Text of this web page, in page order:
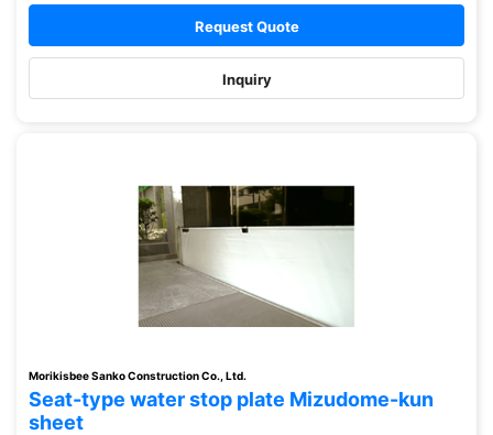
Request Quote
Inquiry
Morikisbee Sanko Construction Co., Ltd.
Seat-type water stop plate Mizudome-kun
sheet